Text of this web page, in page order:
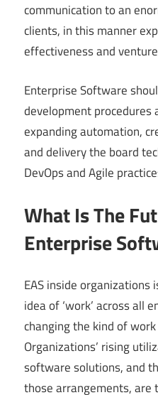
communication to an
clients, in this manner
effectiveness and
Enterprise Software
development procedures
expanding automation,
and delivery the board
DevOps and Agile
What Is The
Enterprise
EAS inside organizations
idea of ‘work’ across all
changing the kind of
Organizations’ rising
software solutions, and
those arrangements, are